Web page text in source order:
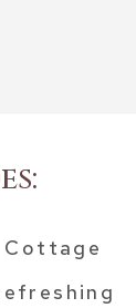
Cottage